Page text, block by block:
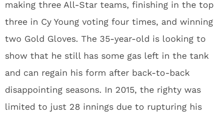
making three All-Star teams, finishing in the top
three in Cy Young voting four times, and winning
two Gold Gloves. The 35-year-old is looking to
show that he still has some gas left in the tank
and can regain his form after back-to-back
disappointing seasons. In 2015, the righty was
limited to just 28 innings due to rupturing his